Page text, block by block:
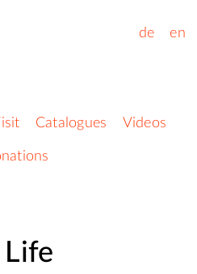
de en
Catalogues Videos